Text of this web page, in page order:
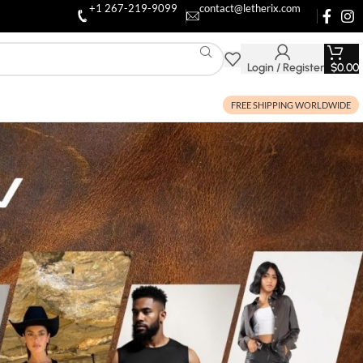
+1 267-219-9099 contact@letherix.com
Login / Register $0.00
FREE SHIPPING WORLDWIDE